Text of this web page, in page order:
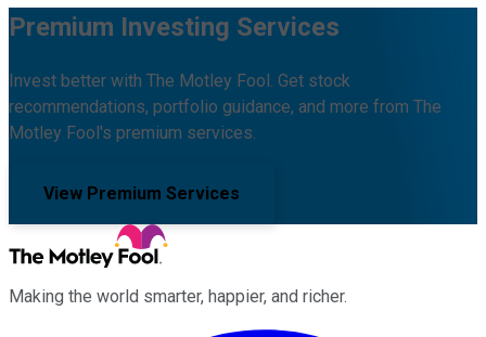
Premium Investing Services
Invest better with The Motley Fool. Get stock
recommendations, portfolio guidance, and more from The
Motley Fool's premium services.
View Premium Services
Making the world smarter, happier, and richer.